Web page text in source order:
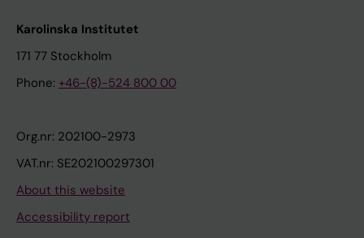
Karolinska Institutet
171 77 Stockholm
Phone: +46-(8)-524 800 00
Org.nr: 202100-2973
VAT.nr: SE202100297301
About this website
Accessibility report